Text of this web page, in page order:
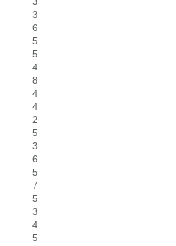
3
6
5
5
4
8
4
4
2
5
3
6
5
7
5
3
4
5